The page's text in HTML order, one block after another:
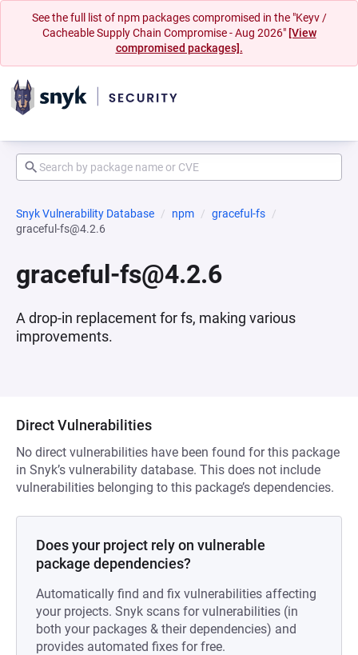
See the full list of npm packages compromised in the "Keyv /
Cacheable Supply Chain Compromise - Aug 2026" [View
compromised packages].
Snyk Vulnerability Database npm
graceful-fs
graceful-fs@4.2.6
graceful-fs@4.2.6
A drop-in replacement for fs, making various
improvements.
Direct Vulnerabilities
No direct vulnerabilities have been found for this package
in Snyk’s vulnerability database. This does not include
vulnerabilities belonging to this package’s dependencies.
Does your project rely on vulnerable
package dependencies?
Automatically find and fix vulnerabilities affecting
your projects. Snyk scans for vulnerabilities (in
both your packages & their dependencies) and
provides automated fixes for free.